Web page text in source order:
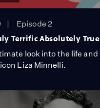
Episode 2
Terrific Absolutely
look into the life and
Liza Minnelli.